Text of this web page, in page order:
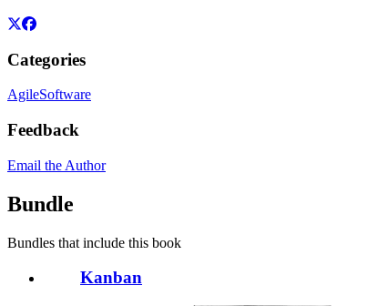
Categories
AgileSoftware
Feedback
Email the Author
Bundle
Bundles that include this book
Kanban